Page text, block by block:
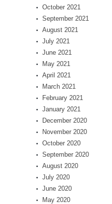
October 2021
September 2021
August 2021
July 2021
June 2021
May 2021
April 2021
March 2021
February 2021
January 2021
December 2020
November 2020
October 2020
September 2020
August 2020
July 2020
June 2020
May 2020